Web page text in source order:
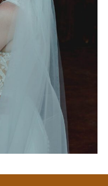
OF
RYAN
SPUR
TEXAS